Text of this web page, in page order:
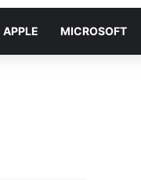
APPLE MICROSOFT